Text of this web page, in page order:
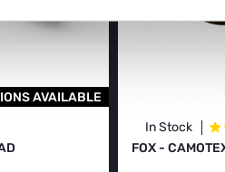
AVAILABLE
In Stock ★
FOX -